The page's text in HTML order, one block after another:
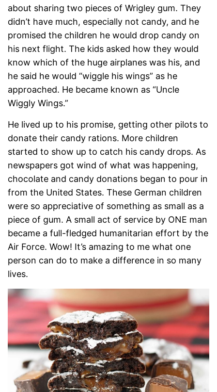
about sharing two pieces of Wrigley gum. They
didn’t have much, especially not candy, and he
promised the children he would drop candy on
his next flight. The kids asked how they would
know which of the huge airplanes was his, and
he said he would “wiggle his wings” as he
approached. He became known as “Uncle
Wiggly Wings.”
He lived up to his promise, getting other pilots to
donate their candy rations. More children
started to show up to catch his candy drops. As
newspapers got wind of what was happening,
chocolate and candy donations began to pour in
from the United States. These German children
were so appreciative of something as small as a
piece of gum. A small act of service by ONE man
became a full-fledged humanitarian effort by the
Air Force. Wow! It’s amazing to me what one
person can do to make a difference in so many
lives.